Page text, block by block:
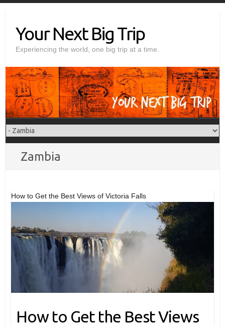
contentYour Next Big Trip
Experiencing the world, one big trip at a time.
Zambia
How to Get the Best Views of Victoria Falls
How to Get the Best Views